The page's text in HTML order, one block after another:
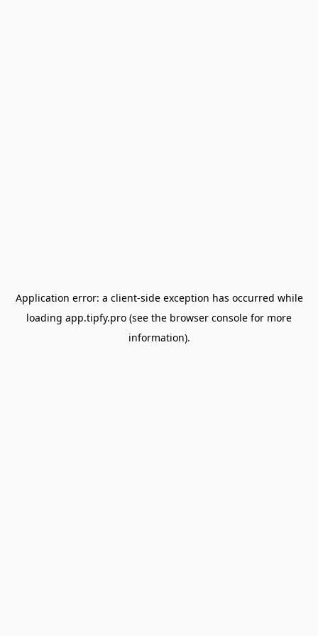
Application error: a client-side exception has occurred while
loading app.tipfy.pro (see the browser console for more
information).